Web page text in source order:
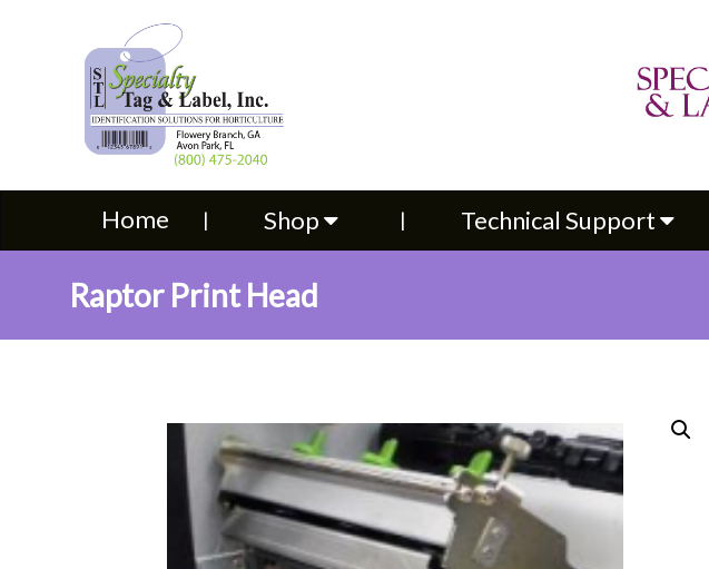
Home Shop Technical Support
Shop
Raptor Print Head